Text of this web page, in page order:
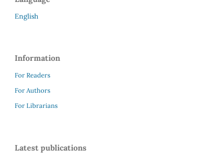
English
Information
For Readers
For Authors
For Librarians
Latest publications